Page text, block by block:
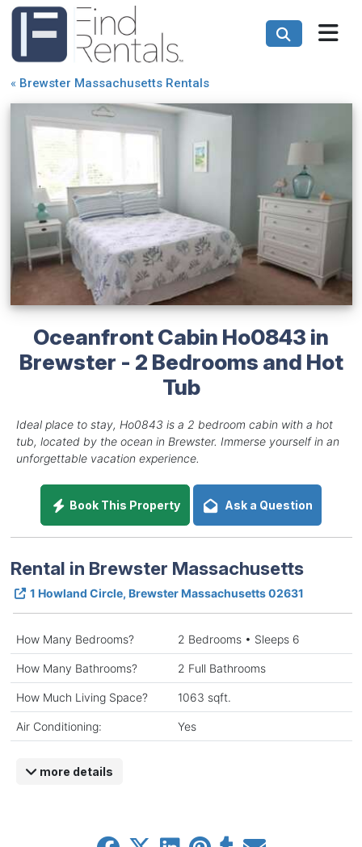
« Brewster Massachusetts Rentals
Oceanfront Cabin Ho0843 in
Brewster - 2 Bedrooms and Hot
Tub
Ideal place to stay, Ho0843 is a 2 bedroom cabin with a hot
tub, located by the ocean in Brewster. Immerse yourself in an
unforgettable vacation experience.
Book This Property Ask a Question
Rental in Brewster Massachusetts
1 Howland Circle, Brewster Massachusetts 02631
How Many Bedrooms? 2 Bedrooms • Sleeps 6
How Many Bathrooms? 2 Full Bathrooms
How Much Living Space? 1063 sqft.
Air Conditioning: Yes
more details